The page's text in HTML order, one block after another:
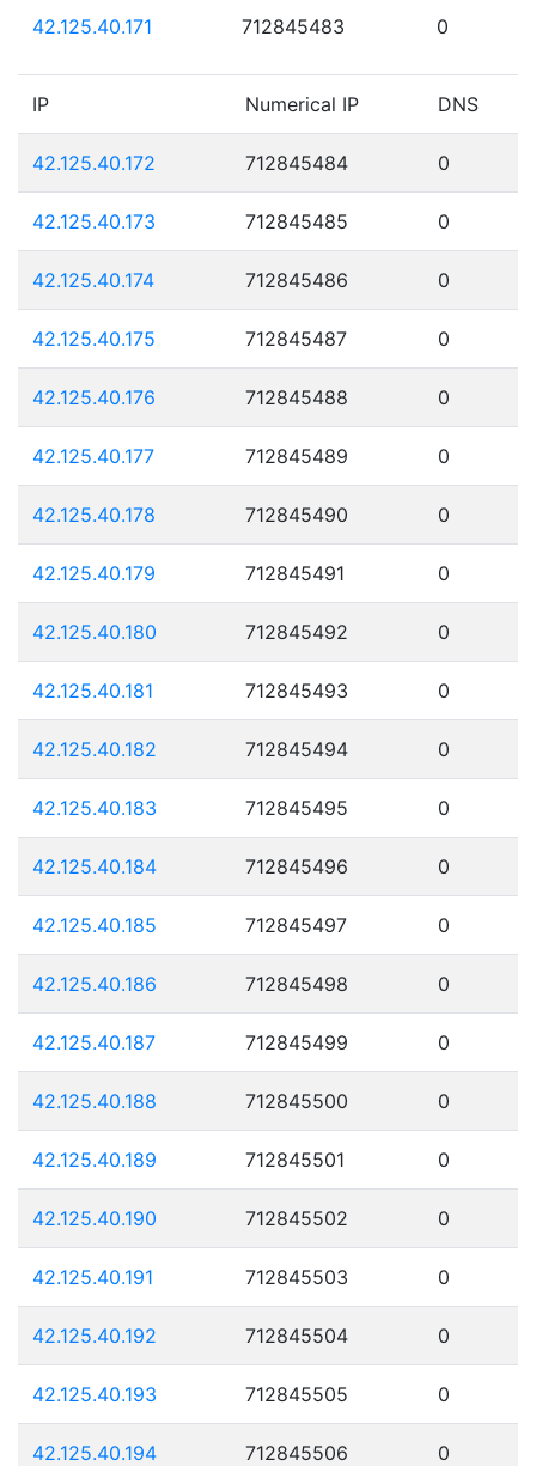
42.125.40.171 712845483 0
IP Numerical IP DNS
42.125.40.172 712845484 0
42.125.40.173 712845485 0
42.125.40.174 712845486 0
42.125.40.175 712845487 0
42.125.40.176 712845488 0
42.125.40.177 712845489 0
42.125.40.178 712845490 0
42.125.40.179 712845491 0
42.125.40.180 712845492 0
42.125.40.181 712845493 0
42.125.40.182 712845494 0
42.125.40.183 712845495 0
42.125.40.184 712845496 0
42.125.40.185 712845497 0
42.125.40.186 712845498 0
42.125.40.187 712845499 0
42.125.40.188 712845500 0
42.125.40.189 712845501 0
42.125.40.190 712845502 0
42.125.40.191 712845503 0
42.125.40.192 712845504 0
42.125.40.193 712845505 0
42.125.40.194 712845506 0